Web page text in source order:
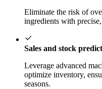
Eliminate the risk of
ingredients with
Sales and stock
Leverage advanced
optimize inventory,
seasons.